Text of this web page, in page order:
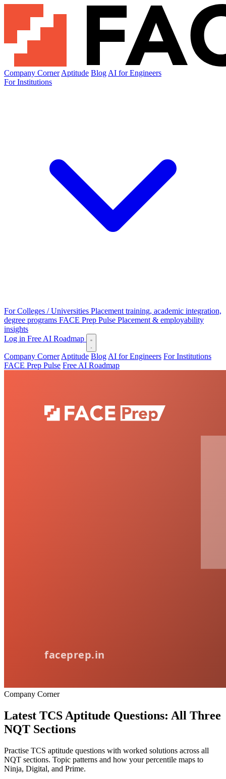
Company Corner Aptitude Blog AI for Engineers
For Institutions
For Colleges / Universities Placement training, academic integration,
degree programs FACE Prep Pulse Placement & employability
insights
Log in Free AI Roadmap
Company Corner Aptitude Blog AI for Engineers For Institutions
FACE Prep Pulse Free AI Roadmap
Company Corner
Latest TCS Aptitude Questions: All Three
NQT Sections
Practise TCS aptitude questions with worked solutions across all
NQT sections. Topic patterns and how your percentile maps to
Ninja, Digital, and Prime.